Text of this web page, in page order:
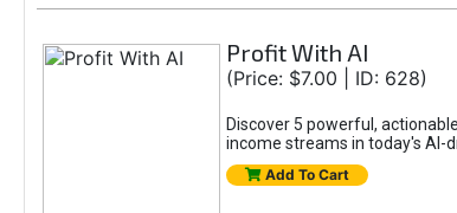
Profit With AI
(Price: $7.00 | ID: 628)
Discover 5 powerful,
income streams in today's AI-
Add To Cart